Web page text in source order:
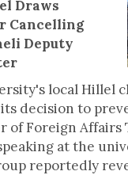
Draws
Cancelling
Deputy
local Hillel
decision to
of Foreign Affairs
at the
reportedly